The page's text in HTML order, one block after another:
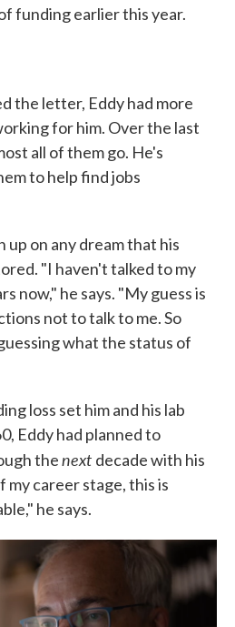
funding earlier this year.
the letter, Eddy had more
for him. Over the last
all of them go. He's
to help find jobs
up on any dream that his
"I haven't talked to my
now," he says. "My guess is
not to talk to me. So
what the status of
loss set him and his lab
Eddy had planned to
thenext decade with his
my career stage, this is
he says.